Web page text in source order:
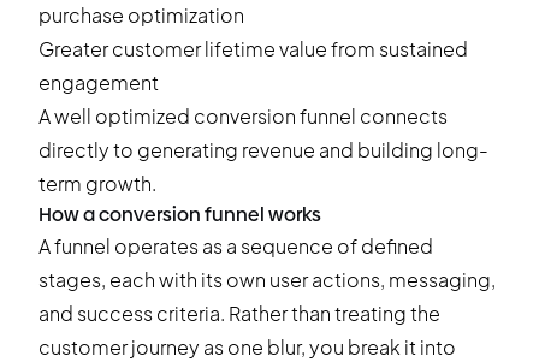
purchase optimization
Greater customer lifetime value from sustained
engagement
A well optimized conversion funnel connects
directly to generating revenue and building long-
term growth.
How a conversion funnel works
A funnel operates as a sequence of defined
stages, each with its own user actions, messaging,
and success criteria. Rather than treating the
customer journey as one blur, you break it into